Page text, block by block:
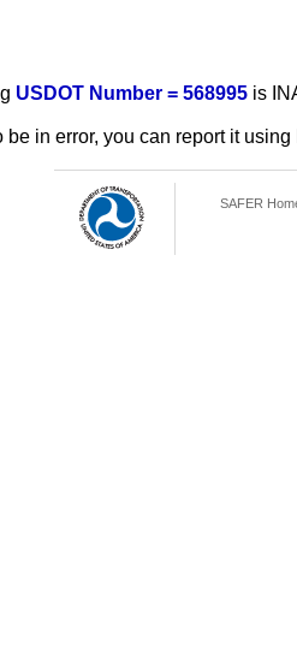
USDOT Number = 568995 is
be in error, you can report it
SAFER